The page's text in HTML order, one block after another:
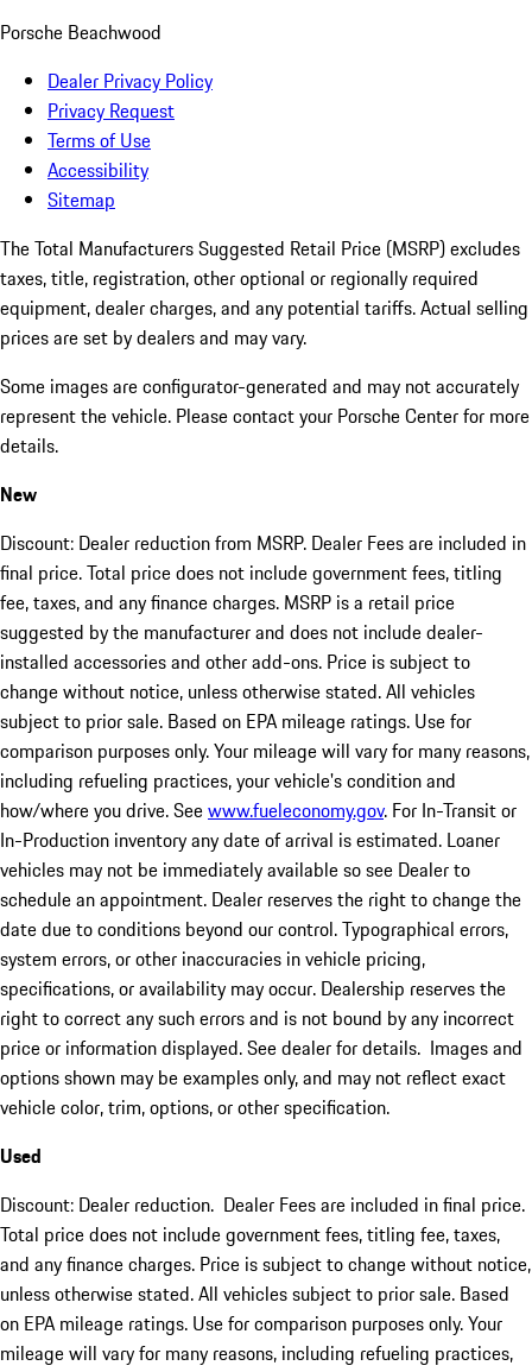
Porsche Beachwood
Dealer Privacy Policy
Privacy Request
Terms of Use
Accessibility
Sitemap
The Total Manufacturers Suggested Retail Price (MSRP) excludes
taxes, title, registration, other optional or regionally required
equipment, dealer charges, and any potential tariffs. Actual selling
prices are set by dealers and may vary.
Some images are configurator-generated and may not accurately
represent the vehicle. Please contact your Porsche Center for more
details.
New
Discount: Dealer reduction from MSRP. Dealer Fees are included in
final price. Total price does not include government fees, titling
fee, taxes, and any finance charges. MSRP is a retail price
suggested by the manufacturer and does not include dealer-
installed accessories and other add-ons. Price is subject to
change without notice, unless otherwise stated. All vehicles
subject to prior sale. Based on EPA mileage ratings. Use for
comparison purposes only. Your mileage will vary for many reasons,
including refueling practices, your vehicle's condition and
how/where you drive. Seewww.fueleconomy.gov. For In-Transit or
In-Production inventory any date of arrival is estimated. Loaner
vehicles may not be immediately available so see Dealer to
schedule an appointment. Dealer reserves the right to change the
date due to conditions beyond our control. Typographical errors,
system errors, or other inaccuracies in vehicle pricing,
specifications, or availability may occur. Dealership reserves the
right to correct any such errors and is not bound by any incorrect
price or information displayed. See dealer for details. Images and
options shown may be examples only, and may not reflect exact
vehicle color, trim, options, or other specification.
Used
Discount: Dealer reduction. Dealer Fees are included in final price.
Total price does not include government fees, titling fee, taxes,
and any finance charges. Price is subject to change without notice,
unless otherwise stated. All vehicles subject to prior sale. Based
on EPA mileage ratings. Use for comparison purposes only. Your
mileage will vary for many reasons, including refueling practices,